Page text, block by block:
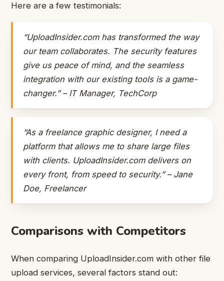
Here are a few testimonials:
“UploadInsider.com has transformed the way
our team collaborates. The security features
give us peace of mind, and the seamless
integration with our existing tools is a game-
changer.” – IT Manager, TechCorp
“As a freelance graphic designer, I need a
platform that allows me to share large files
with clients. UploadInsider.com delivers on
every front, from speed to security.” – Jane
Doe, Freelancer
Comparisons with Competitors
When comparing UploadInsider.com with other file
upload services, several factors stand out: